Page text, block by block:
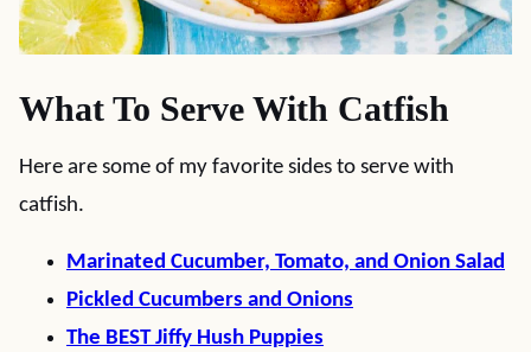
What To Serve With Catfish
Here are some of my favorite sides to serve with
catfish.
Marinated Cucumber, Tomato, and Onion Salad
Pickled Cucumbers and Onions
The BEST Jiffy Hush Puppies